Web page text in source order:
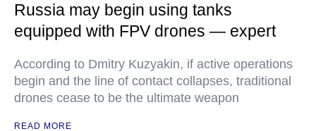
Russia may begin using tanks
equipped with FPV drones — expert
According to Dmitry Kuzyakin, if active operations
begin and the line of contact collapses, traditional
drones cease to be the ultimate weapon
READ MORE